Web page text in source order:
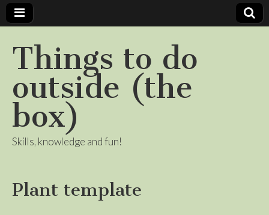
Things to do
outside (the
box)
Skills, knowledge and fun!
Plant template